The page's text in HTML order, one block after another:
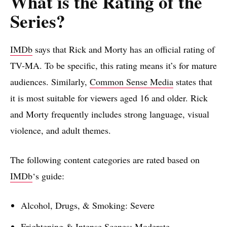
Series?
IMDb says that Rick and Morty has an official rating of
TV-MA. To be specific, this rating means it’s for mature
audiences. Similarly, Common Sense Media states that
it is most suitable for viewers aged 16 and older. Rick
and Morty frequently includes strong language, visual
violence, and adult themes.
The following content categories are rated based on
IMDb‘s guide:
Alcohol, Drugs, & Smoking: Severe